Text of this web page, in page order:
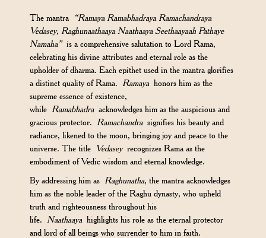
The mantra “Ramaya Ramabhadraya Ramachandraya
Vedasey, Raghunaathaaya Naathaaya Seethaayaah Pathaye
Namaha”is a comprehensive salutation to Lord Rama,
celebrating his divine attributes and eternal role as the
upholder of dharma. Each epithet used in the mantra glorifies
a distinct quality of Rama.Ramayahonors him as the
supreme essence of existence,
whileRamabhadraacknowledges him as the auspicious and
gracious protector.Ramachandrasignifies his beauty and
radiance, likened to the moon, bringing joy and peace to the
universe. The title Vedaseyrecognizes Rama as the
embodiment of Vedic wisdom and eternal knowledge.
By addressing him asRaghunatha, the mantra acknowledges
him as the noble leader of the Raghu dynasty, who upheld
truth and righteousness throughout his
life.Naathaayahighlights his role as the eternal protector
and lord of all beings who surrender to him in faith.